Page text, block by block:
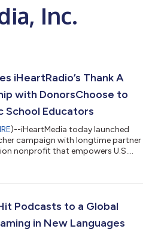
Inc.
iHeartRadio’s Thank A
with DonorsChoose to
School Educators
)--iHeartMedia today launched
campaign with longtime partner
nonprofit that empowers U.S.
public school teachers
play in educating, mentoring
Podcasts to a Global
in New Languages